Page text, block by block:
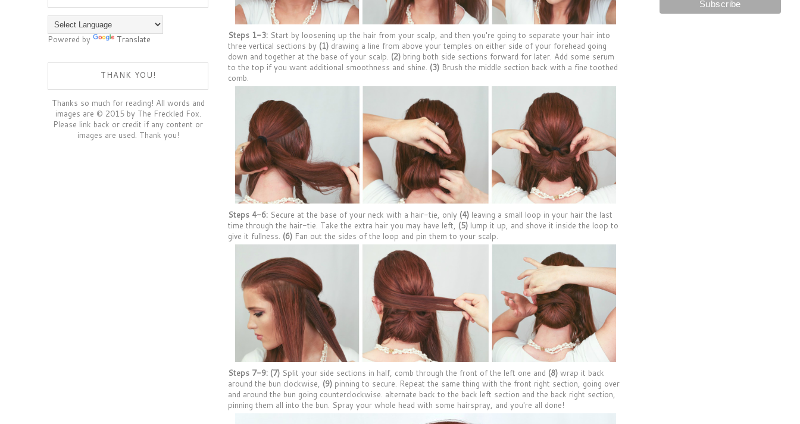
Steps 1-3: Start by loosening up the hair from your scalp, and then you're going to separate your hair into
three vertical sections by (1) drawing a line from above your temples on either side of your forehead going
down and together at the base of your scalp. (2) bring both side sections forward for later. Add some serum
to the top if you want additional smoothness and shine. (3) Brush the middle section back with a fine toothed
comb.
Steps 4-6: Secure at the base of your neck with a hair-tie, only (4) leaving a small loop in your hair the last
time through the hair-tie. Take the extra hair you may have left, (5) lump it up, and shove it inside the loop to
give it fullness. (6) Fan out the sides of the loop and pin them to your scalp.
Steps 7-9: (7) Split your side sections in half, comb through the front of the left one and (8) wrap it back
around the bun clockwise, (9) pinning to secure. Repeat the same thing with the front right section, going over
and around the bun going counterclockwise. alternate back to the back left section and the back right section,
pinning them all into the bun. Spray your whole head with some hairspray, and you're all done!
Powered by Translate
THANK YOU!
Thanks so much for reading! All words and
images are © 2015 by The Freckled Fox.
Please link back or credit if any content or
images are used. Thank you!